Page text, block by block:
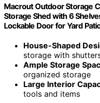
Macrout Outdoor Storage
Storage Shed with 6
Lockable Door for Yard
House-Shaped
storage with
Ample Storage
organized storage
Large Interior
tools and items